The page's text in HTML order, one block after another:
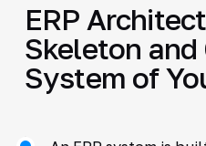
ERP
Skeleton
System of